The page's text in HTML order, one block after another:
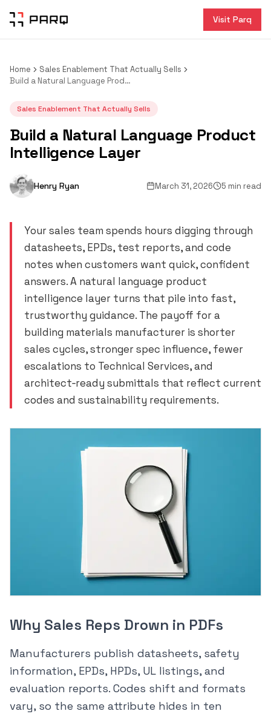
Visit Parq
Home
Sales Enablement That Actually Sells
Build a Natural Language Product Intelligence Layer
Sales Enablement That Actually Sells
Build a Natural Language Product
Intelligence Layer
Henry Ryan March 31, 2026 5 min read
Your sales team spends hours digging through
datasheets, EPDs, test reports, and code
notes when customers want quick, confident
answers. A natural language product
intelligence layer turns that pile into fast,
trustworthy guidance. The payoff for a
building materials manufacturer is shorter
sales cycles, stronger spec influence, fewer
escalations to Technical Services, and
architect‑ready submittals that reflect current
codes and sustainability requirements.
Why Sales Reps Drown in PDFs
Manufacturers publish datasheets, safety
information, EPDs, HPDs, UL listings, and
evaluation reports. Codes shift and formats
vary, so the same attribute hides in ten